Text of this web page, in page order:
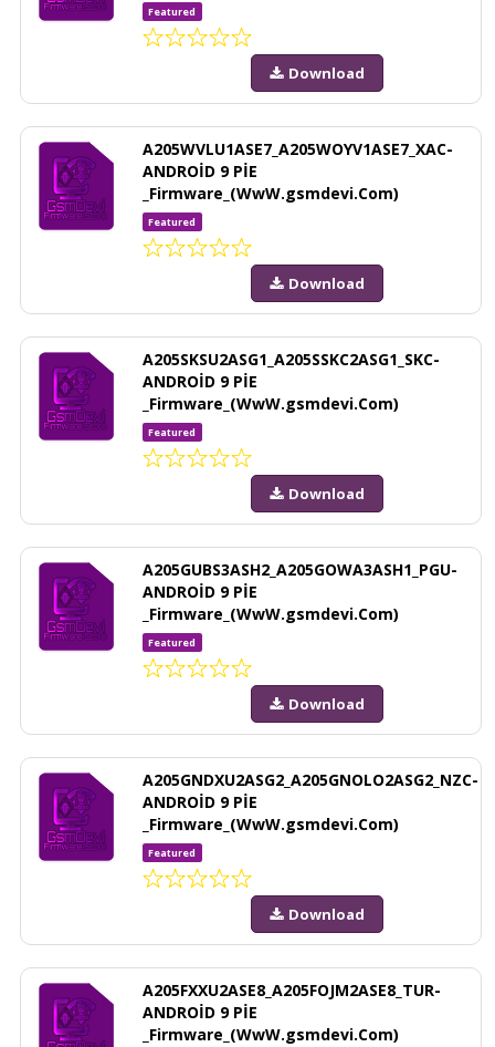
Featured
Download
A205WVLU1ASE7_A205WOYV1ASE7_XAC-
ANDROİD 9 PİE
_Firmware_(WwW.gsmdevi.Com)
Featured
Download
A205SKSU2ASG1_A205SSKC2ASG1_SKC-
ANDROİD 9 PİE
_Firmware_(WwW.gsmdevi.Com)
Featured
Download
A205GUBS3ASH2_A205GOWA3ASH1_PGU-
ANDROİD 9 PİE
_Firmware_(WwW.gsmdevi.Com)
Featured
Download
A205GNDXU2ASG2_A205GNOLO2ASG2_NZC-
ANDROİD 9 PİE
_Firmware_(WwW.gsmdevi.Com)
Featured
Download
A205FXXU2ASE8_A205FOJM2ASE8_TUR-
ANDROİD 9 PİE
_Firmware_(WwW.gsmdevi.Com)